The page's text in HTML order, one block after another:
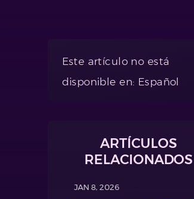
Este artículo no está
disponible en: Español
ARTÍCULOS
RELACIONADOS
JAN 8, 2026